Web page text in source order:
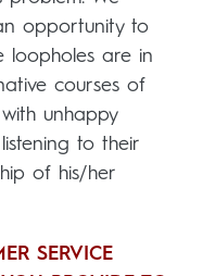
opportunity to
loopholes are in
courses of
unhappy
to their
of his/her
SERVICE